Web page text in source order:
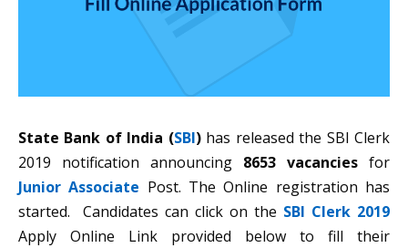
State Bank of India (SBI) has released the SBI Clerk
2019 notification announcing 8653 vacancies for
Junior Associate Post. The Online registration has
started. Candidates can click on the SBI Clerk 2019
Apply Online Link provided below to fill their